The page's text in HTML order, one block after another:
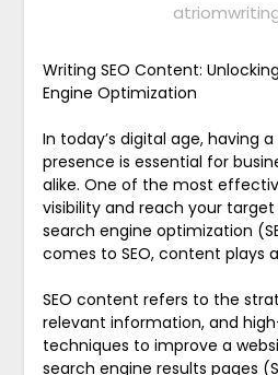
Writing SEO Content:
Engine Optimization
In today’s digital age, having
presence is essential for
alike. One of the most
visibility and reach your
search engine optimization
comes to SEO, content plays
SEO content refers to the
relevant information, and
techniques to improve a
search engine results pages